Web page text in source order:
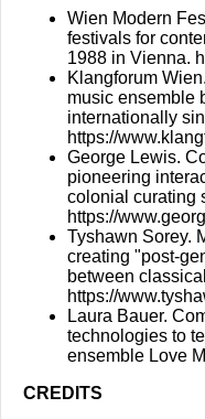
Wien Modern
festivals for
1988 in Vienna.
Klangforum
music ensemble
internationally
https://
George Lewis.
pioneering
colonial curating
https://
Tyshawn Sorey.
creating "post-
between
https://
Laura Bauer.
technologies to
ensemble Love
CREDITS